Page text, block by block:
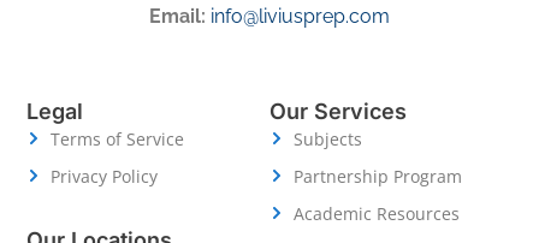
Email: info@liviusprep.com
Legal
Terms of Service
Privacy Policy
Our Services
Subjects
Partnership Program
Academic Resources